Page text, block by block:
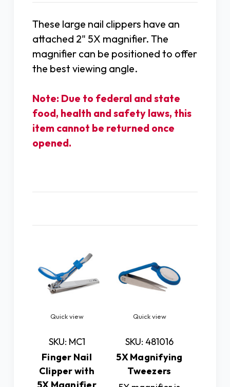
These large nail clippers have an
attached 2" 5X magnifier. The
magnifier can be positioned to offer
the best viewing angle.
Note: Due to federal and state
food, health and safety laws, this
item cannot be returned once
opened.
Quick view
SKU: MC1
Finger Nail
Clipper with
Quick view
SKU: 481016
5X Magnifying
Tweezers